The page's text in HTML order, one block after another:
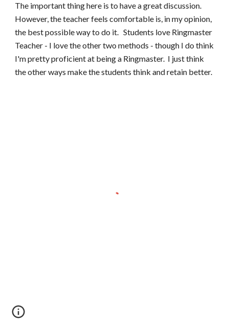
The important thing here is to have a great discussion.
However, the teacher feels comfortable is, in my opinion,
the best possible way to do it. Students love Ringmaster
Teacher - I love the other two methods - though I do think
I'm pretty proficient at being a Ringmaster. I just think
the other ways make the students think and retain better.